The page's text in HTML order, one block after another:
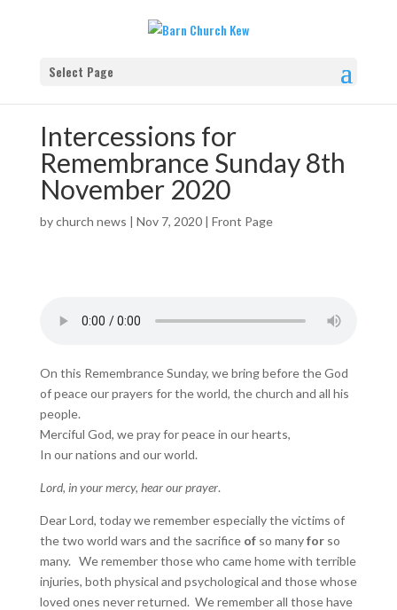
Select Page
Intercessions for
Remembrance Sunday 8th
November 2020
bychurch news | Nov 7, 2020| Front Page
On this Remembrance Sunday, we bring before the God
of peace our prayers for the world, the church and all his
people.
Merciful God, we pray for peace in our hearts,
In our nations and our world.
Lord, in your mercy, hear our prayer.
Dear Lord, today we remember especially the victims of
the two world wars and the sacrifice ofso manyforso
many. We remember those who came home with terrible
injuries, both physical and psychological and those whose
loved ones never returned. We remember all those have